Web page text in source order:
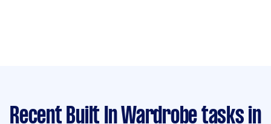
Recent Built In Wardrobe tasks in